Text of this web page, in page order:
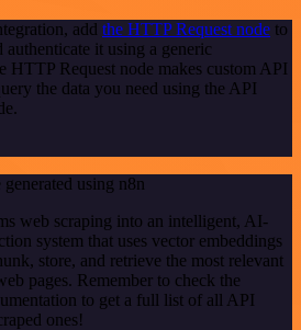
add the HTTP Request node to
it using a generic
HTTP Request node makes custom API
the data you need using the API
using n8n
web scraping into an intelligent, AI-
system that uses vector embeddings
store, and retrieve the most relevant
pages. Remember to check the
to get a full list of all API
ones!